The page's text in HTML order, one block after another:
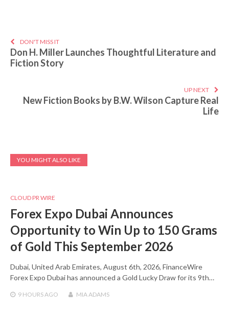
DON'T MISS IT
Don H. Miller Launches Thoughtful Literature and
Fiction Story
UP NEXT
New Fiction Books by B.W. Wilson Capture Real
Life
YOU MIGHT ALSO LIKE
CLOUD PR WIRE
Forex Expo Dubai Announces
Opportunity to Win Up to 150 Grams
of Gold This September 2026
Dubai, United Arab Emirates, August 6th, 2026, FinanceWire
Forex Expo Dubai has announced a Gold Lucky Draw for its 9th…
9 HOURSAGO MIA ADAMS